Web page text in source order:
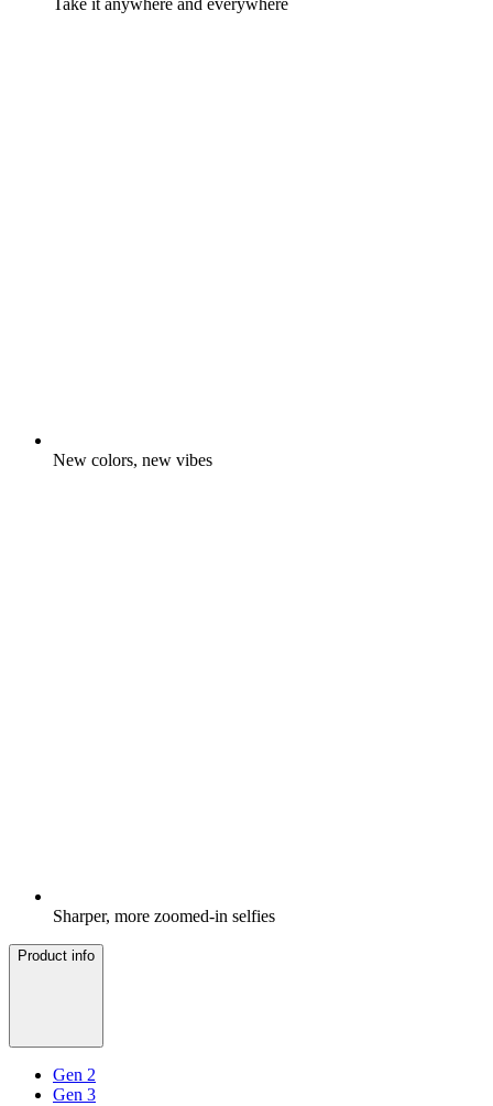
Take it anywhere and everywhere
New colors, new vibes
Sharper, more zoomed-in selfies
Product info
Gen 2
Gen 3